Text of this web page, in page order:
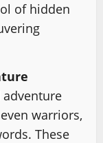
of hidden
adventure
warriors,
These